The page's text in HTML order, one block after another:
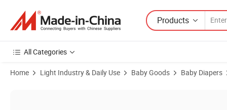
Products
All Categories
Home Light Industry & Daily Use Baby Goods Baby Diapers
Product Images of My a Plus Baby Nappy Premium Quality Good